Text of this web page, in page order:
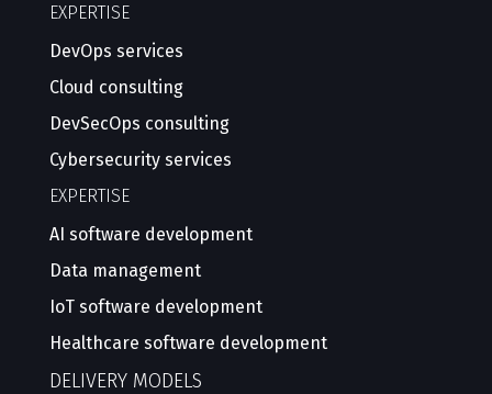
EXPERTISE
DevOps services
Cloud consulting
DevSecOps consulting
Cybersecurity services
EXPERTISE
AI software development
Data management
IoT software development
Healthcare software development
DELIVERY MODELS